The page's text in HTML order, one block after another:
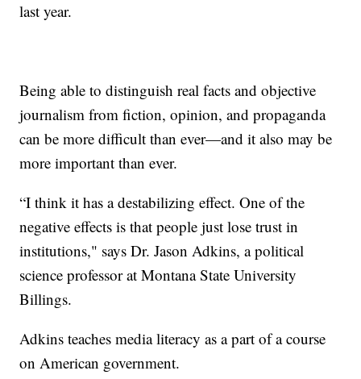
last year.
Being able to distinguish real facts and objective
journalism from fiction, opinion, and propaganda
can be more difficult than ever—and it also may be
more important than ever.
“I think it has a destabilizing effect. One of the
negative effects is that people just lose trust in
institutions," says Dr. Jason Adkins, a political
science professor at Montana State University
Billings.
Adkins teaches media literacy as a part of a course
on American government.